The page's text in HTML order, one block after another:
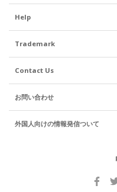
Help
Trademark
Contact Us
お問い合わせ
外国人向けの情報発信ついて